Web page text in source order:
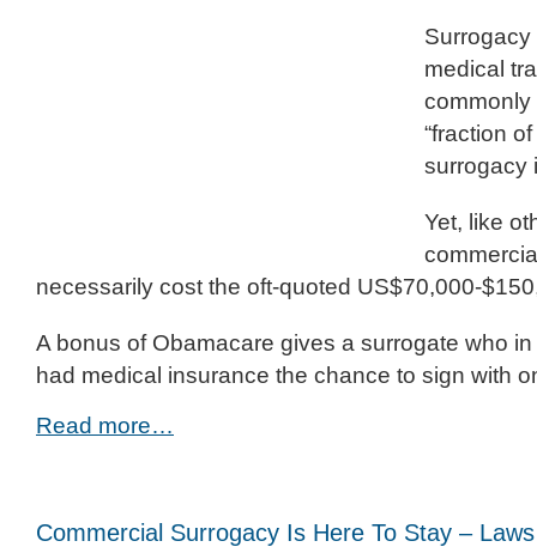
Surrogacy
medical
commonly
“fraction
surrogacy
Yet, like
necessarily cost the oft-quoted US$70,000-
A bonus of Obamacare gives a surrogate who
had medical insurance the chance to sign with
Read more…
Commercial Surrogacy Is Here To Stay –